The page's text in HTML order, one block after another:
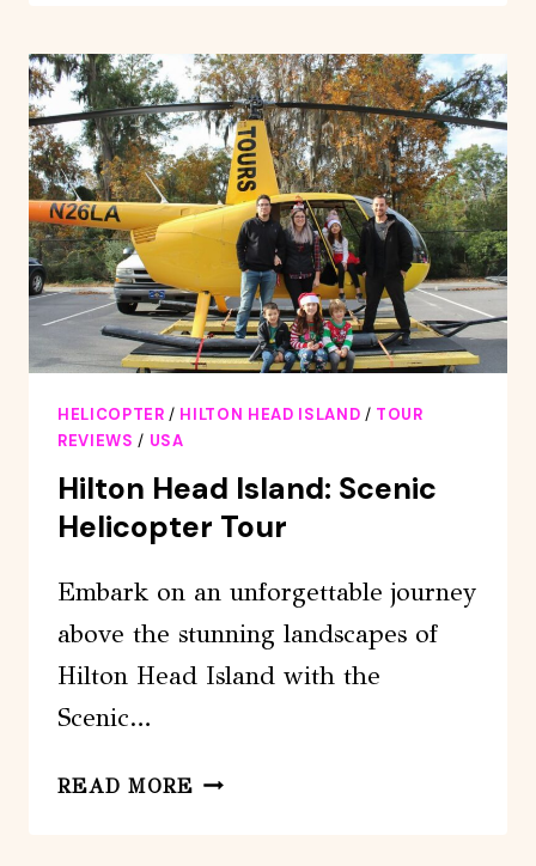
HIGH-
FLYING
PARASAIL
EXPERIENCE
HELICOPTER / HILTON HEAD ISLAND / TOUR
REVIEWS / USA
Hilton Head Island: Scenic
Helicopter Tour
Embark on an unforgettable journey
above the stunning landscapes of
Hilton Head Island with the
Scenic…
READ MORE HILTON